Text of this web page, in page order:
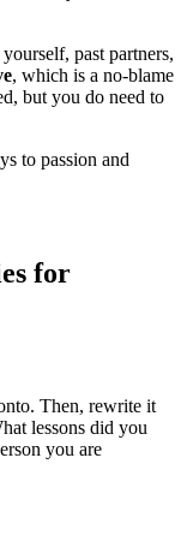
past partners,
, which is a no-blame
but you do need to
to passion and
for
Then, rewrite it
lessons did you
you are